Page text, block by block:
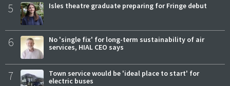
5 Isles theatre graduate preparing for Fringe debut
6
No 'single fix' for long-term sustainability of air
services, HIAL CEO says
7
Town service would be 'ideal place to start' for
electric buses